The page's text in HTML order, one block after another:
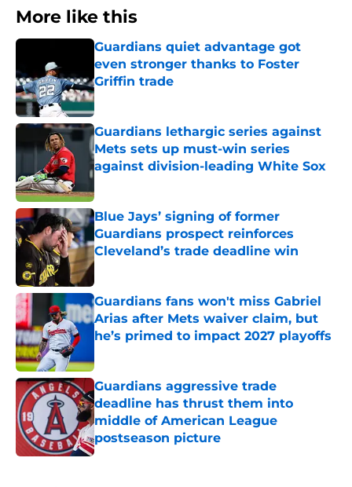
More like this
Guardians quiet advantage got
even stronger thanks to Foster
Griffin trade
Published by on Invalid Date
Guardians lethargic series against
Mets sets up must-win series
against division-leading White Sox
Blue Jays’ signing of former
Guardians prospect reinforces
Cleveland’s trade deadline win
Published by on Invalid Date
Guardians fans won't miss Gabriel
Arias after Mets waiver claim, but
he’s primed to impact 2027 playoffs
Guardians aggressive trade
deadline has thrust them into
middle of American League
postseason picture
Published by on Invalid Date